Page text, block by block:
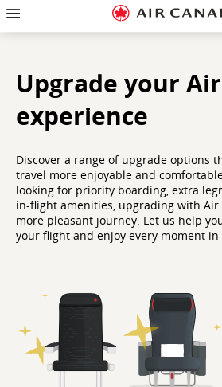
Skip
homepage
Skip
main
Skip
content
Skip
search
Skip
footer
Skip
site
Skip
contact
Upgrade your
experience
Discover a range of upgrade options
travel more enjoyable and
looking for priority boarding, extra
in-flight amenities, upgrading with Air
more pleasant journey. Let us help
your flight and enjoy every moment in